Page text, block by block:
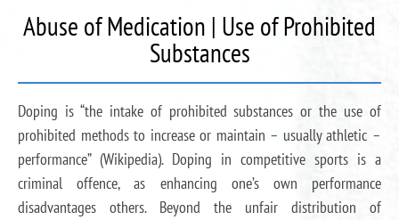
Abuse of Medication | Use of Prohibited
Substances
Doping is “the intake of prohibited substances or the use of
prohibited methods to increase or maintain – usually athletic –
performance” (Wikipedia). Doping in competitive sports is a
criminal offence, as enhancing one’s own performance
disadvantages others. Beyond the unfair distribution of